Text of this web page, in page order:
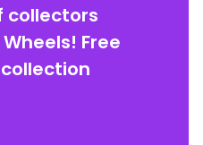
collectors
Free